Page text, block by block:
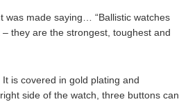
was made saying… “Ballistic watches
they are the strongest, toughest and
is covered in gold plating and
side of the watch, three buttons can